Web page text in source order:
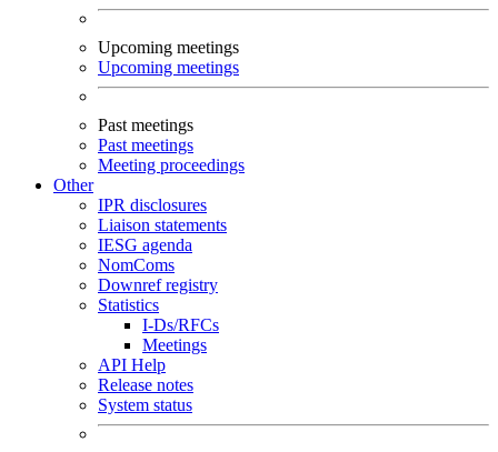
Upcoming meetings
Upcoming meetings
Past meetings
Past meetings
Meeting proceedings
Other
IPR disclosures
Liaison statements
IESG agenda
NomComs
Downref registry
Statistics
I-Ds/RFCs
Meetings
API Help
Release notes
System status